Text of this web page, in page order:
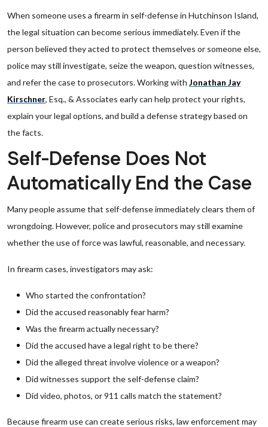
When someone uses a firearm in self-defense in Hutchinson Island,
the legal situation can become serious immediately. Even if the
person believed they acted to protect themselves or someone else,
police may still investigate, seize the weapon, question witnesses,
and refer the case to prosecutors. Working with Jonathan Jay
Kirschner, Esq., & Associates early can help protect your rights,
explain your legal options, and build a defense strategy based on
the facts.
Self-Defense Does Not
Automatically End the Case
Many people assume that self-defense immediately clears them of
wrongdoing. However, police and prosecutors may still examine
whether the use of force was lawful, reasonable, and necessary.
In firearm cases, investigators may ask:
Who started the confrontation?
Did the accused reasonably fear harm?
Was the firearm actually necessary?
Did the accused have a legal right to be there?
Did the alleged threat involve violence or a weapon?
Did witnesses support the self-defense claim?
Did video, photos, or 911 calls match the statement?
Because firearm use can create serious risks, law enforcement may